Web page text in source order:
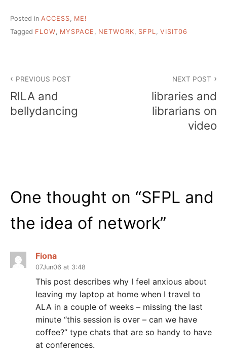
Posted in ACCESS
ME!
Tagged FLOW, MYSPACE , NETWORK, SFPL, VISIT06
navigation
PREVIOUS POST
RILA and
bellydancing
NEXT POST
libraries and
librarians on
video
One thought on “SFPL and
the idea of network”
Fiona
07Jun06 at 3:48
This post describes why I feel anxious about
leaving my laptop at home when I travel to
ALA in a couple of weeks – missing the last
minute “this session is over – can we have
coffee?” type chats that are so handy to have
at conferences.